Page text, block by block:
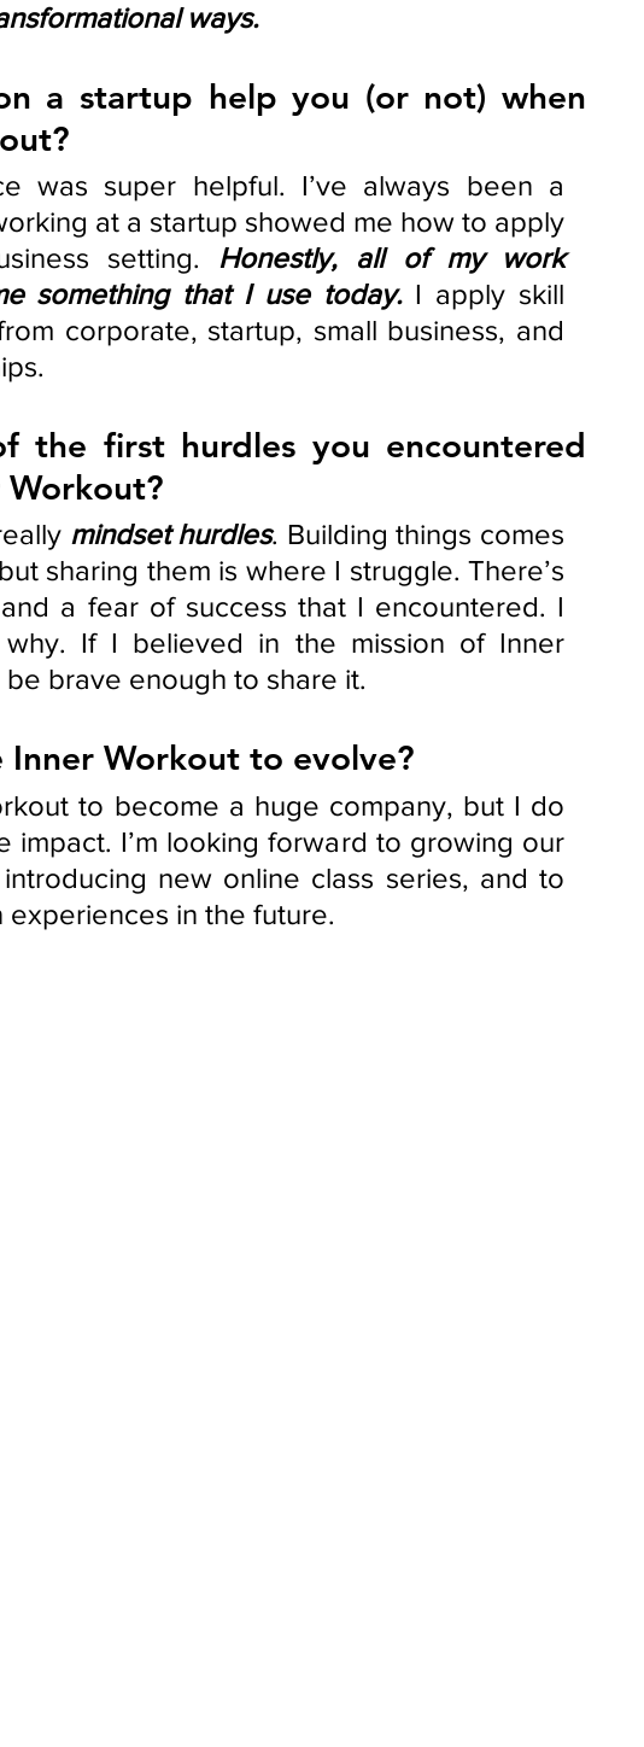
ways.
a startup help you (or not) when
was super helpful. I’ve always been a
at a startup showed me how to apply
setting. Honestly, all of my work
something that I use today. I apply skill
corporate, startup, small business, and
the first hurdles you encountered
mindset hurdles. Building things comes
sharing them is where I struggle. There’s
a fear of success that I encountered. I
If I believed in the mission of Inner
brave enough to share it.
Workout to evolve?
to become a huge company, but I do
impact. I’m looking forward to growing our
new online class series, and to
in the future.